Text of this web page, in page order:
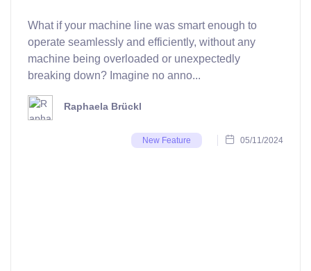
What if your machine line was smart enough to
operate seamlessly and efficiently, without any
machine being overloaded or unexpectedly
breaking down? Imagine no anno...
Raphaela Brückl
New Feature 05/11/2024